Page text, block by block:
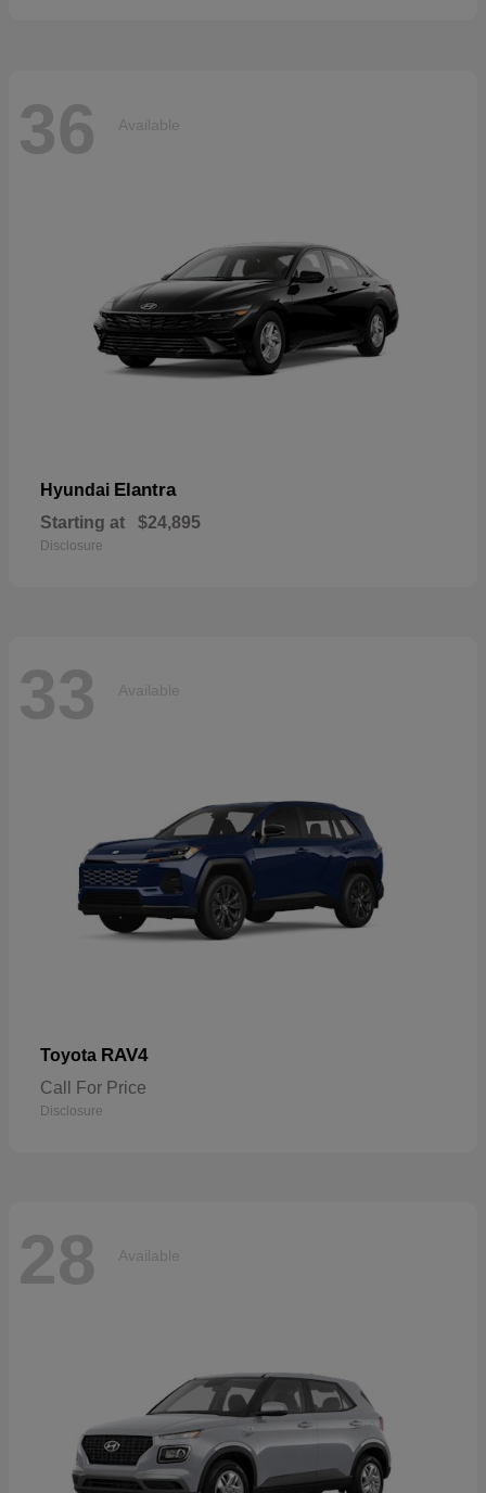
36 Available
Hyundai Elantra
Starting at $24,895
Disclosure
33 Available
Toyota RAV4
Call For Price
Disclosure
28 Available